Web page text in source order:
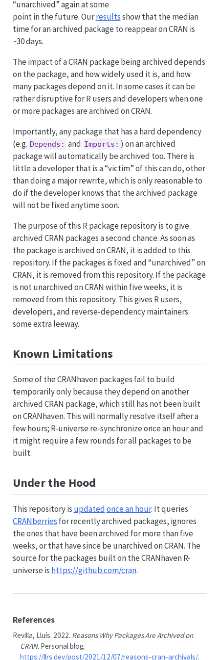
“unarchived” again at some
point in the future. Ourresultsshow that the median
time for an archived package to reappear on CRAN is
~30 days.
The impact of a CRAN package being archived depends
on the package, and how widely used it is, and how
many packages depend on it. In some cases it can be
rather disruptive for R users and developers when one
or more packages are archived on CRAN.
Importantly, any package that has a hard dependency
(e.g. Depends: and Imports: ) on an archived
package will automatically be archived too. There is
little a developer that is a “victim” of this can do, other
than doing a major rewrite, which is only reasonable to
do if the developer knows that the archived package
will not be fixed anytime soon.
The purpose of this R package repository is to give
archived CRAN packages a second chance. As soon as
the package is archived on CRAN, it is added to this
repository. If the packages is fixed and “unarchived” on
CRAN, it is removed from this repository. If the package
is not unarchived on CRAN within five weeks, it is
removed from this repository. This gives R users,
developers, and reverse-dependency maintainers
some extra leeway.
Known Limitations
Some of the CRANhaven packages fail to build
temporarily only because they depend on another
archived CRAN package, which still has not been built
on CRANhaven. This will normally resolve itself after a
few hours; R-universe re-synchronize once an hour and
it might require a few rounds for all packages to be
built.
Under the Hood
This repository is updatedonce an hour. It queries
CRANberries for recently archived packages, ignores
the ones that have been archived for more than five
weeks, or that have since be unarchived on CRAN. The
source for the packages built on the CRANhaven R-
universe is https://github.com/cran.
References
Revilla, Lluís. 2022. Reasons Why Packages Are Archived on
CRAN. Personal blog.
https://llrs.dev/post/2021/12/07/reasons-cran-archivals/.